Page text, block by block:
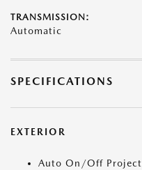
TRANSMISSION:
Automatic
SPECIFICATIONS
EXTERIOR
Auto On/Off